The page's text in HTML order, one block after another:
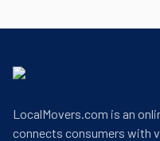
LocalMovers.com is an
connects consumers with